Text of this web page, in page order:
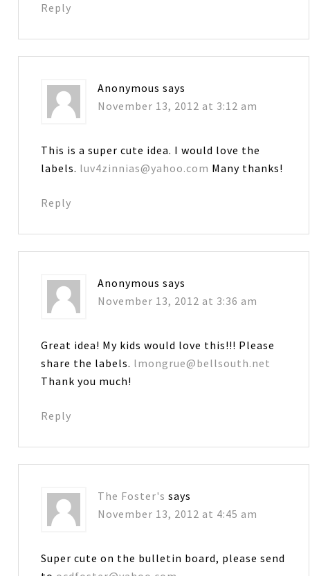
Reply
Anonymous says
November 13, 2012 at 3:12 am
This is a super cute idea. I would love the
labels. luv4zinnias@yahoo.com Many thanks!
Reply
Anonymous says
November 13, 2012 at 3:36 am
Great idea! My kids would love this!!! Please
share the labels. lmongrue@bellsouth.net
Thank you much!
Reply
The Foster's says
November 13, 2012 at 4:45 am
Super cute on the bulletin board, please send